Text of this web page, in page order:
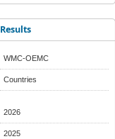
Results
WMC-OEMC
Countries
2026
2025